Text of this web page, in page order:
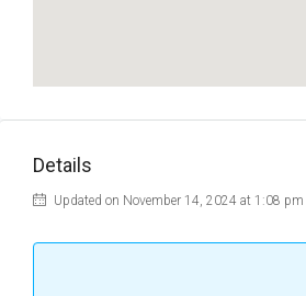
Details
Updated on November 14, 2024 at 1:08 pm